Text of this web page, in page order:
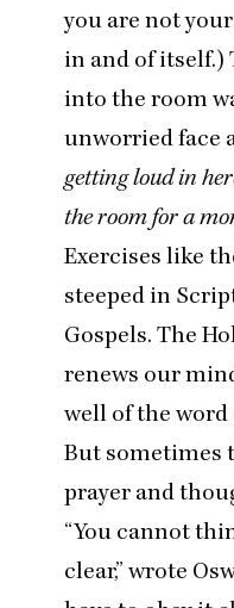
you are not
in and of itself.)
into the room
unworried face
getting loud in
the room for a
Exercises like
steeped in
Gospels. The
renews our
well of the
But sometimes
prayer and
“You cannot
clear,” wrote